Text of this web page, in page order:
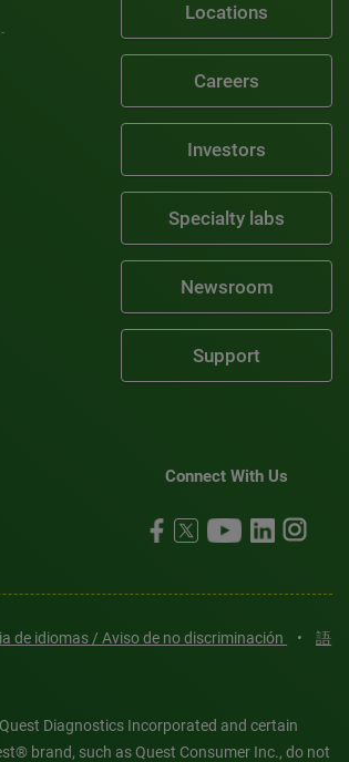
Locations
Careers
Investors
Specialty labs
Newsroom
Support
Connect With Us
de idiomas / Aviso de no discriminación •
語
Diagnostics Incorporated and certain
brand, such as Quest Consumer Inc., do not